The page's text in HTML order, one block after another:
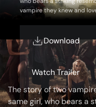
vampire they knew and
Download
Watch Trailer
OVERVIEW
Storyline
The story of two
same girl, who bears a